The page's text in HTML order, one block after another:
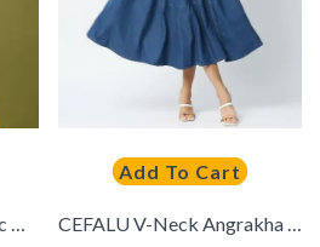
ANNSH APPAREL Ethnic Motifs Printed Round Neck Anarkali Kurta
Add To Cart
CEFALU V-Neck Angrakha Denim Anarkali Kurta